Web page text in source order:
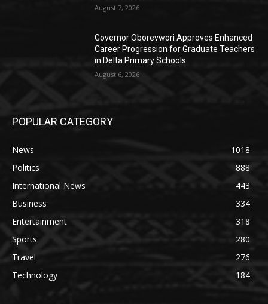
August 7, 2026
Governor Oborevwori Approves Enhanced
Career Progression for Graduate Teachers
in Delta Primary Schools
August 6, 2026
POPULAR CATEGORY
News
1018
Politics
888
International News
443
Business
334
Entertainment
318
Sports
280
Travel
276
Technology
184